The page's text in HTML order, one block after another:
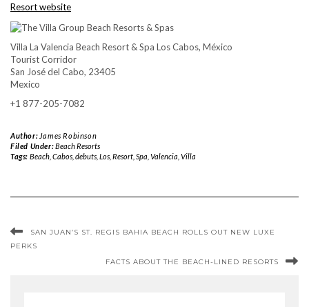
Resort website
Villa La Valencia Beach Resort & Spa Los Cabos, México
Tourist Corridor
San José del Cabo, 23405
Mexico
+1 877-205-7082
Author: James Robinson
Filed Under:Beach Resorts
Tags: Beach, Cabos, debuts, Los, Resort, Spa Valencia Villa
SAN JUAN’S ST. REGIS BAHIA BEACH ROLLS OUT NEW LUXE
PERKS
FACTS ABOUT THE BEACH-LINED RESORTS